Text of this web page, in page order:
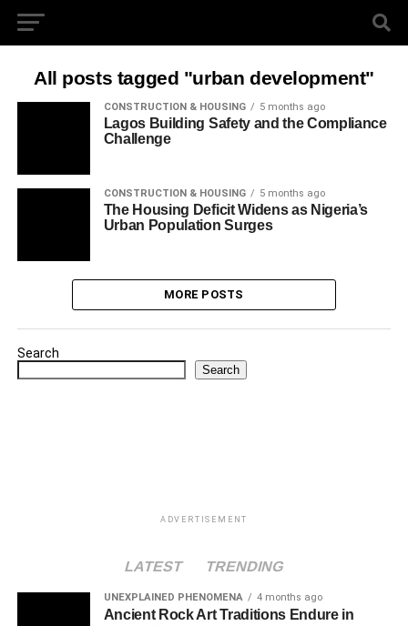
All posts tagged "urban development"
CONSTRUCTION & HOUSING 5 months ago
Lagos Building Safety and the Compliance
Challenge
CONSTRUCTION & HOUSING 5 months ago
The Housing Deficit Widens as Nigeria’s
Urban Population Surges
MORE POSTS
Search
Search
ADVERTISEMENT
LATEST TRENDING
UNEXPLAINED PHENOMENA 4 months ago
Ancient Rock Art Traditions Endure in